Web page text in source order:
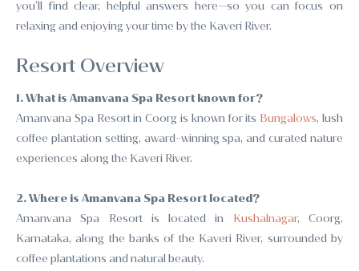
you’ll find clear, helpful answers here—so you can focus on
relaxing and enjoying your time by the Kaveri River.
Resort Overview
1. What is Amanvana Spa Resort known for?
Amanvana Spa Resort in Coorg is known for its Bungalows, lush
coffee plantation setting, award-winning spa, and curated nature
experiences along the Kaveri River.
2. Where is Amanvana Spa Resort located?
Amanvana Spa Resort is located in Kushalnagar, Coorg,
Karnataka, along the banks of the Kaveri River, surrounded by
coffee plantations and natural beauty.